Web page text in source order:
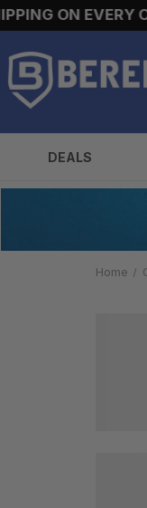
ON EVERY
DEALS
Home